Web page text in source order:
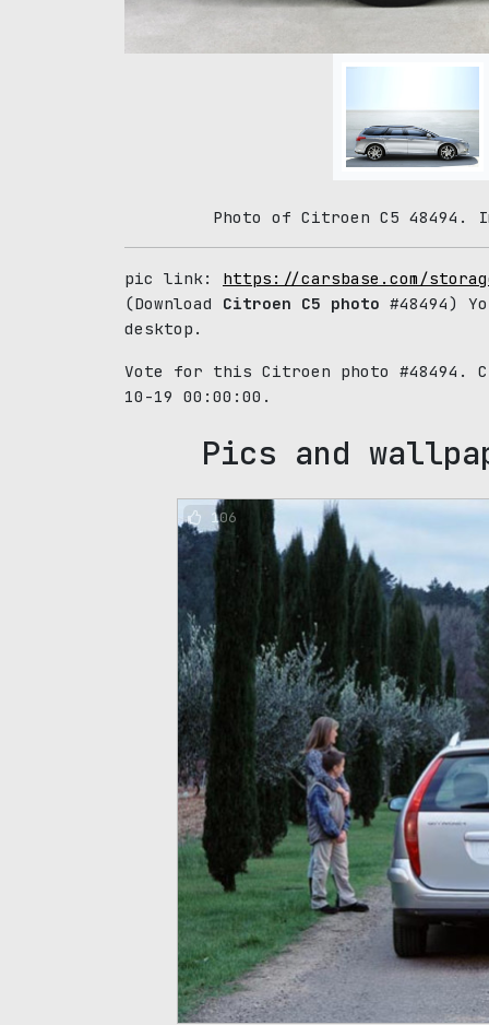
Photo of Citroen C5 48494.
pic link: https://carsbase.com/
(Download Citroen C5 photo #48494)
desktop.
Vote for this Citroen photo
10-19 00:00:00.
Pics and
106